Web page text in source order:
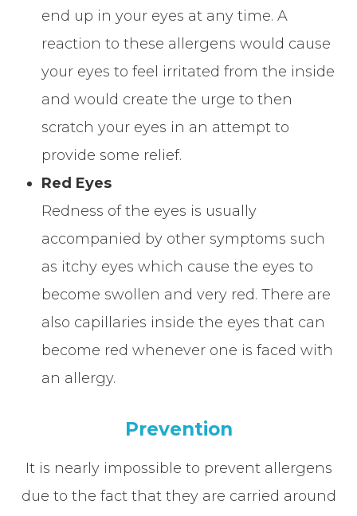
end up in your eyes at any time. A
reaction to these allergens would cause
your eyes to feel irritated from the inside
and would create the urge to then
scratch your eyes in an attempt to
provide some relief.
Red Eyes
Redness of the eyes is usually
accompanied by other symptoms such
as itchy eyes which cause the eyes to
become swollen and very red. There are
also capillaries inside the eyes that can
become red whenever one is faced with
an allergy.
Prevention
It is nearly impossible to prevent allergens
due to the fact that they are carried around